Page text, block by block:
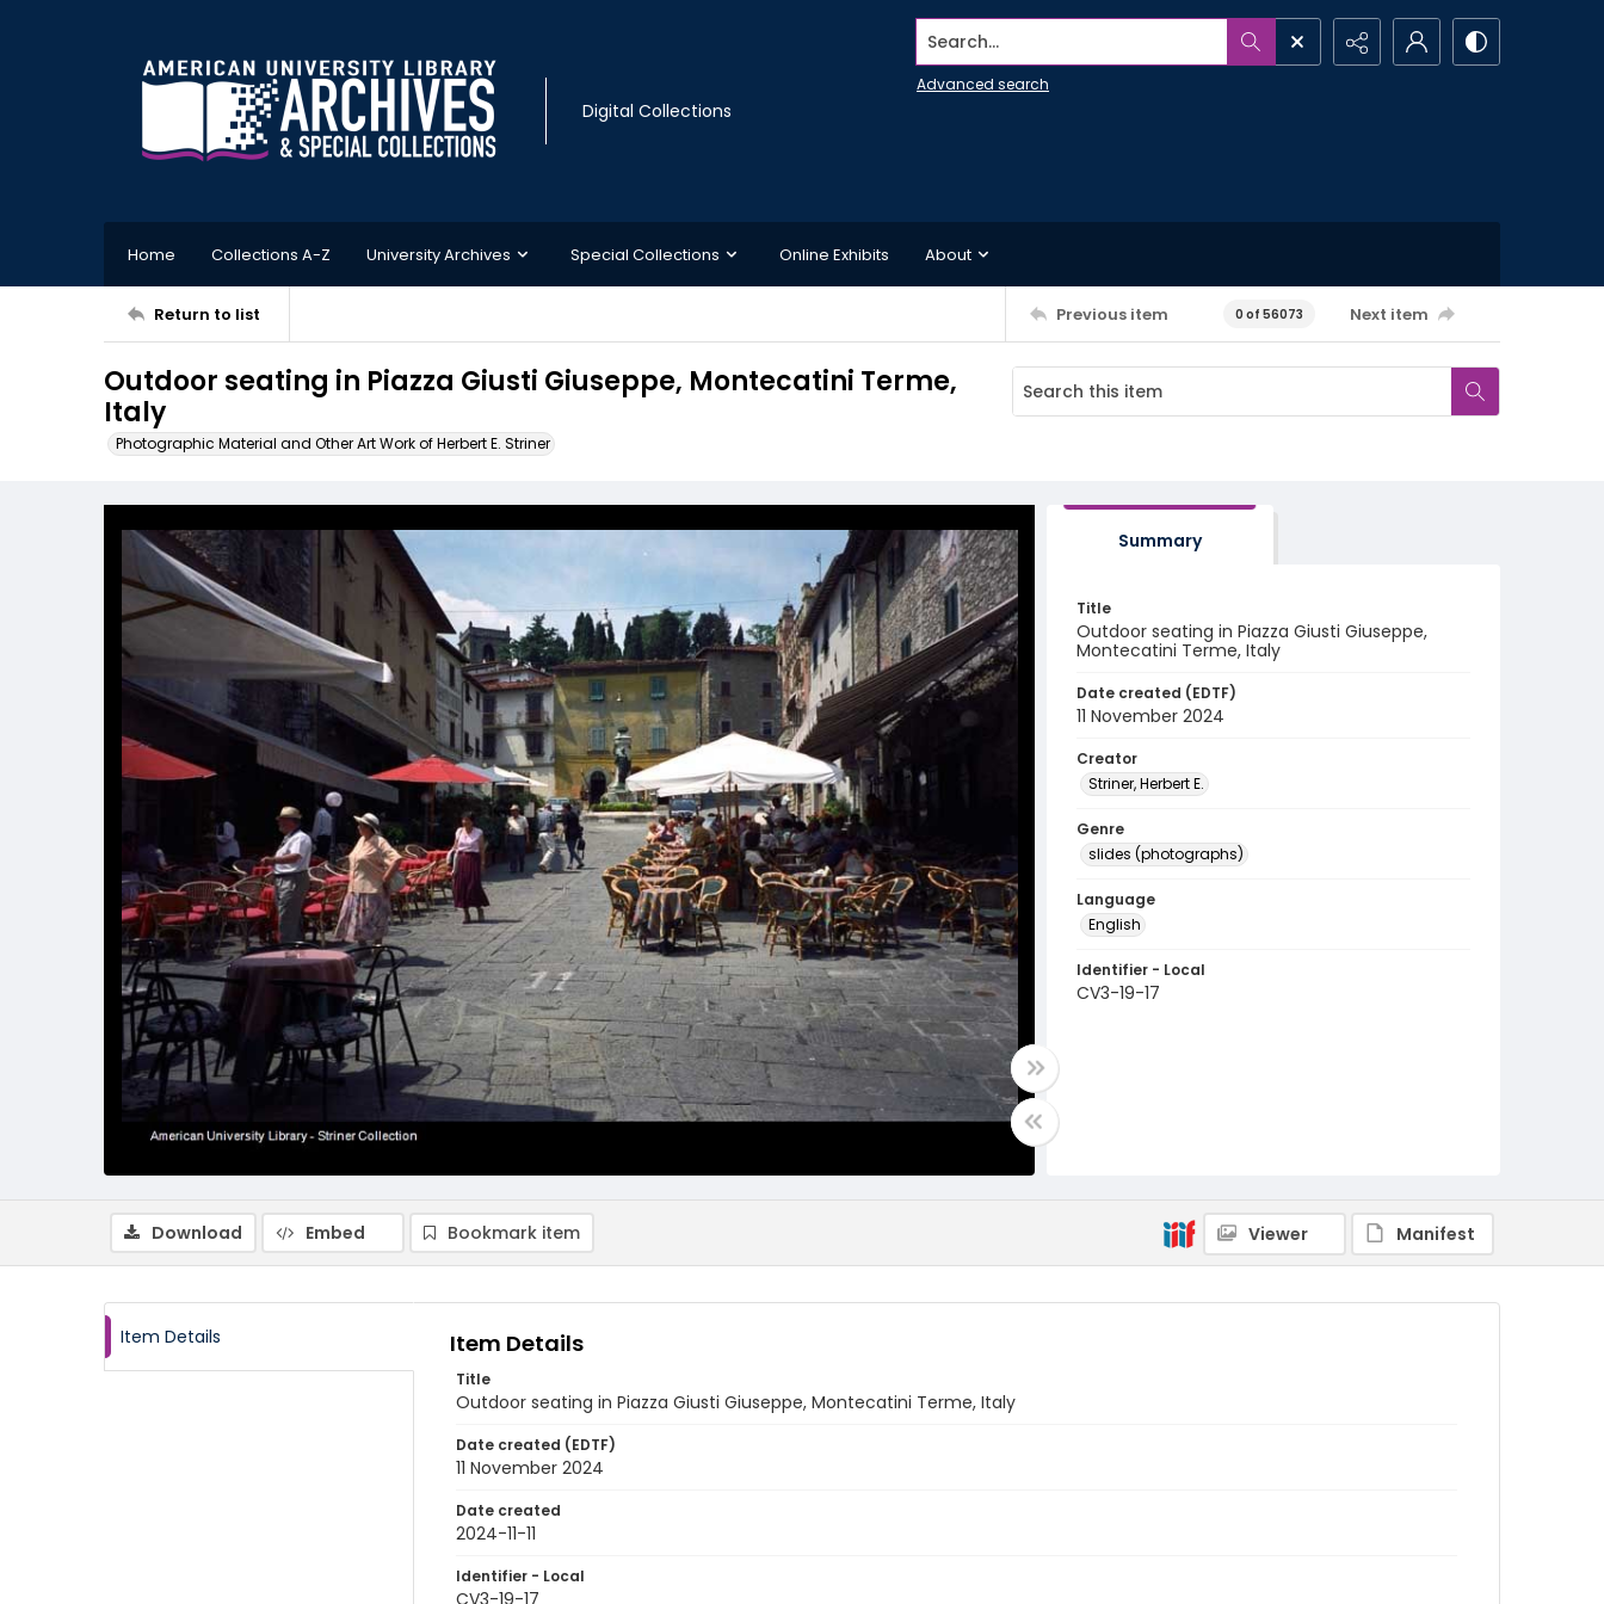
Digital Collections
Search...
Advanced search
Home Collections A-Z University Archives Special Collections Online Exhibits About
Return to list Previous item 0 of 56073 Next item
Outdoor seating in Piazza Giusti Giuseppe, Montecatini Terme,
Italy
Photographic Material and Other Art Work of Herbert E. Striner
Summary
Title
Outdoor seating in Piazza Giusti Giuseppe,
Montecatini Terme, Italy
Date created (EDTF)
11 November 2024
Creator
Striner, Herbert E.
Genre
slides (photographs)
Language
English
Identifier - Local
CV3-19-17
Download Embed Bookmark item Viewer Manifest
Item Details Item Details
Title
Outdoor seating in Piazza Giusti Giuseppe, Montecatini Terme, Italy
Date created (EDTF)
11 November 2024
Date created
2024-11-11
Identifier - Local
CV3-19-17